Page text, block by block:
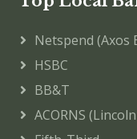
Netspend (Axos
HSBC
BB&T
ACORNS